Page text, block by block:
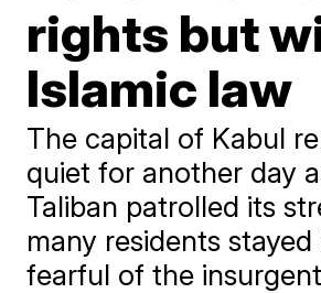
rights but
Islamic law
The capital of Kabul
quiet for another day
Taliban patrolled its
many residents stayed
fearful of the